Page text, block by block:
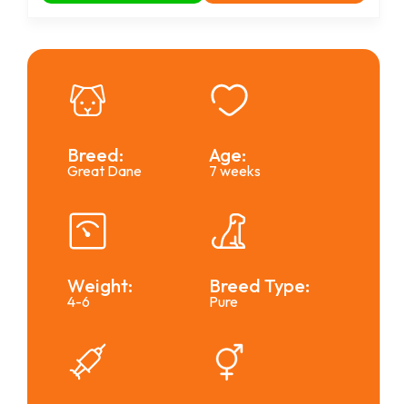
Breed:
Great Dane
Age:
7 weeks
Weight:
4-6
Breed Type:
Pure